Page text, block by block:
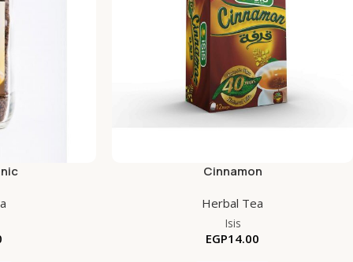
Cinnamon
Herbal Tea
Isis
EGP14.00